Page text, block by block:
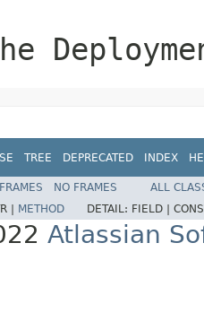
TREE DEPRECATED INDEX
FRAMES NO FRAMES
ALL
| METHOD DETAIL: FIELD |
Atlassian